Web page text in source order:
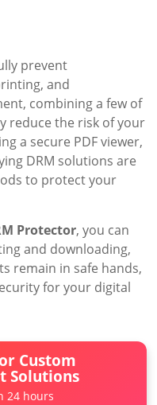
prevent
and
combining a few of
reduce the risk of your
a secure PDF viewer,
DRM solutions are
to protect your
Protector, you can
and downloading,
remain in safe hands,
for your digital
Custom
Solutions
24 hours